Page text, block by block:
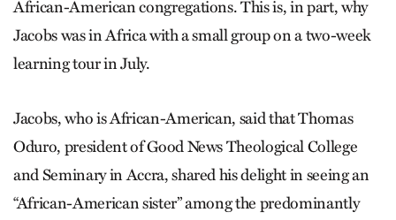
African-American congregations. This is, in part, why
Jacobs was in Africa with a small group on a two-week
learning tour in July.
Jacobs, who is African-American, said that Thomas
Oduro, president of Good News Theological College
and Seminary in Accra, shared his delight in seeing an
“African-American sister” among the predominantly